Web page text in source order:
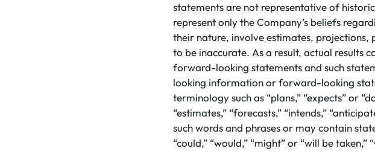
statements are not representative of
represent only the Company’s beliefs
their nature, involve estimates,
to be inaccurate. As a result, actual results
forward-looking statements and such
looking information or forward-looking
terminology such as “plans,” “expects” or
“estimates,” “forecasts,” “intends,”
such words and phrases or may contain
“could,” “would,” “might” or “will be